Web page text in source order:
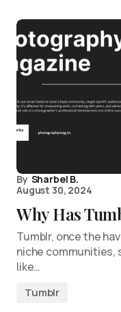
By Sharbel B.
August 30, 2024
Why Has
Tumblr, once the
niche communities,
like…
Tumblr